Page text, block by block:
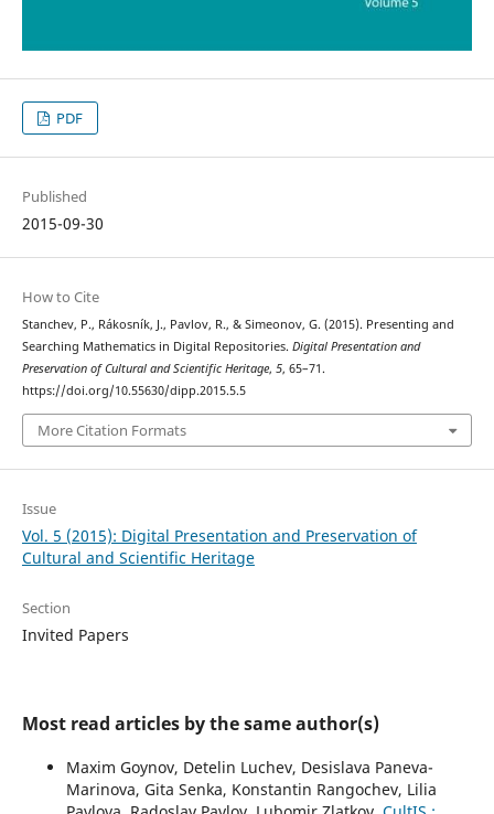
PDF
Published
2015-09-30
How to Cite
Stanchev, P., Rákosník, J., Pavlov, R., & Simeonov, G. (2015). Presenting and
Searching Mathematics in Digital Repositories. Digital Presentation and
Preservation of Cultural and Scientific Heritage, 5, 65–71.
https://doi.org/10.55630/dipp.2015.5.5
More Citation Formats
Issue
Vol. 5 (2015): Digital Presentation and Preservation of
Cultural and Scientific Heritage
Section
Invited Papers
Most read articles by the same author(s)
Maxim Goynov, Detelin Luchev, Desislava Paneva-
Marinova, Gita Senka, Konstantin Rangochev, Lilia